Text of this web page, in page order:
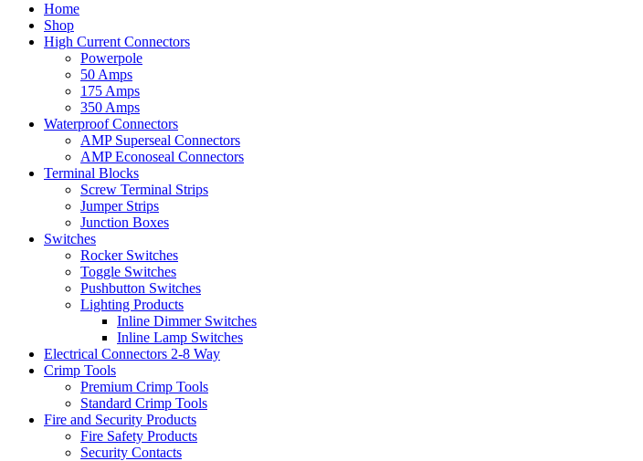
Home
Shop
High Current Connectors
Powerpole
50 Amps
175 Amps
350 Amps
Waterproof Connectors
AMP Superseal Connectors
AMP Econoseal Connectors
Terminal Blocks
Screw Terminal Strips
Jumper Strips
Junction Boxes
Switches
Rocker Switches
Toggle Switches
Pushbutton Switches
Lighting Products
Inline Dimmer Switches
Inline Lamp Switches
Electrical Connectors 2-8 Way
Crimp Tools
Premium Crimp Tools
Standard Crimp Tools
Fire and Security Products
Fire Safety Products
Security Contacts